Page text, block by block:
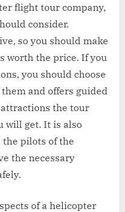
flight tour company,
consider.
so you should make
worth the price. If you
you should choose
and offers guided
attractions the tour
will get. It is also
pilots of the
the necessary
of a helicopter